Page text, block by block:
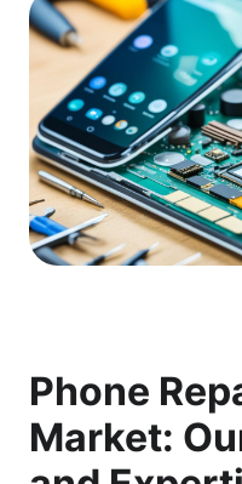
Phone
Market: